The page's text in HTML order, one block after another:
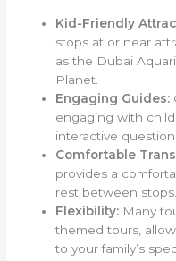
Kid-Friendly
stops at or near
as the Dubai
Planet.
Engaging Guides:
engaging with
interactive
Comfortable
provides a
rest between stops.
Flexibility: Many
themed tours,
to your family’s